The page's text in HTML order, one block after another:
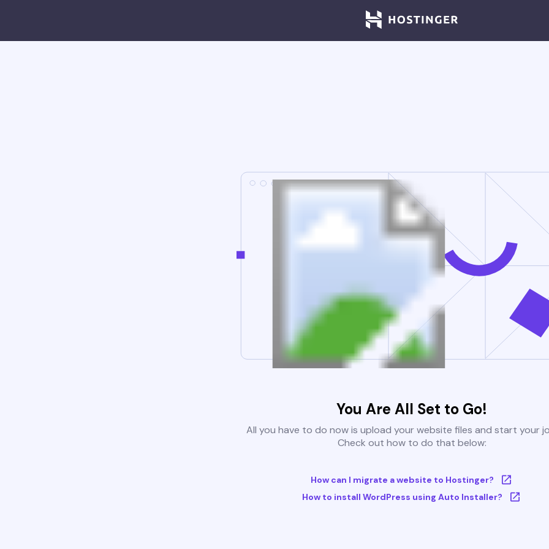
You Are All Set to Go!
All you have to do now is upload your website files and start your
Check out how to do that below:
How can I migrate a website to Hostinger?
How to install WordPress using Auto Installer?